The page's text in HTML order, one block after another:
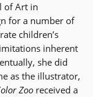
of Art in
for a number of
children’s
inherent
she did
as the illustrator,
Zoo received a